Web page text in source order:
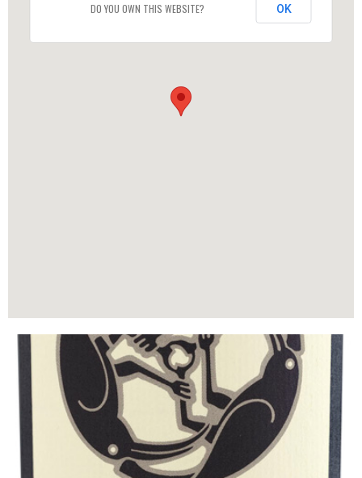
DO YOU OWN THIS WEBSITE? OK